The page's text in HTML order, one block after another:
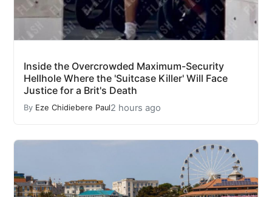
Inside the Overcrowded Maximum-Security
Hellhole Where the 'Suitcase Killer' Will Face
Justice for a Brit's Death
By Eze Chidiebere Paul2 hours ago